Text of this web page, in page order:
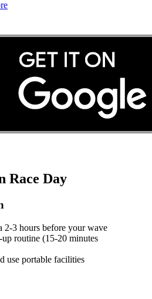
Race Day
2-3 hours before your wave
routine (15-20 minutes
use portable facilities